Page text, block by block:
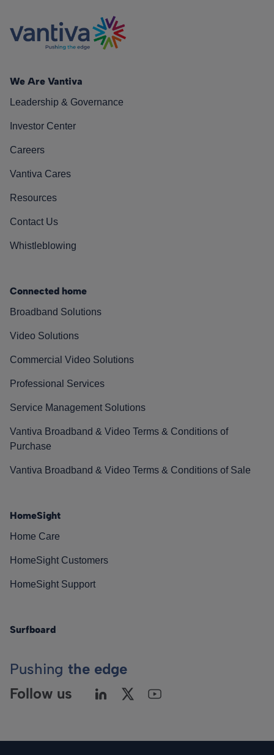
We Are Vantiva
Leadership & Governance
Investor Center
Careers
Vantiva Cares
Resources
Contact Us
Whistleblowing
Connected home
Broadband Solutions
Video Solutions
Commercial Video Solutions
Professional Services
Service Management Solutions
Vantiva Broadband & Video Terms & Conditions of
Purchase
Vantiva Broadband & Video Terms & Conditions of Sale
HomeSight
Home Care
HomeSight Customers
HomeSight Support
Surfboard
Pushing the edge
Follow us